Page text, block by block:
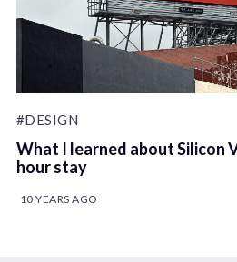
#DESIGN
What I learned about Silicon
hour stay
10 YEARS AGO